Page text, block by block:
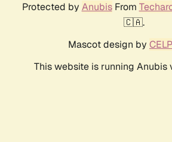
Protected by AnubisFrom
🇨🇦.
Mascot design by
This website is running Anubis